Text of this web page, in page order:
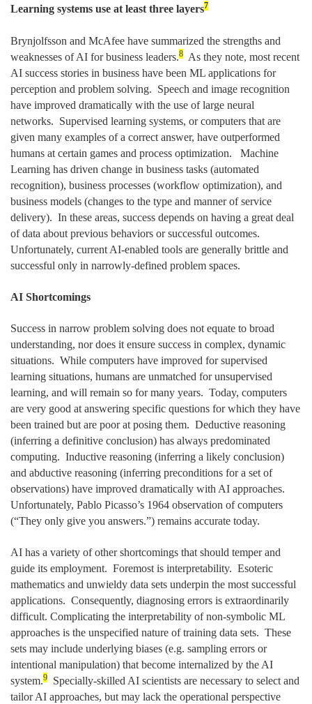
Learning systems use at least three layers7
Brynjolfsson and McAfee have summarized the strengths and
weaknesses of AI for business leaders.8 As they note, most recent
AI success stories in business have been ML applications for
perception and problem solving. Speech and image recognition
have improved dramatically with the use of large neural
networks. Supervised learning systems, or computers that are
given many examples of a correct answer, have outperformed
humans at certain games and process optimization. Machine
Learning has driven change in business tasks (automated
recognition), business processes (workflow optimization), and
business models (changes to the type and manner of service
delivery). In these areas, success depends on having a great deal
of data about previous behaviors or successful outcomes.
Unfortunately, current AI-enabled tools are generally brittle and
successful only in narrowly-defined problem spaces.
AI Shortcomings
Success in narrow problem solving does not equate to broad
understanding, nor does it ensure success in complex, dynamic
situations. While computers have improved for supervised
learning situations, humans are unmatched for unsupervised
learning, and will remain so for many years. Today, computers
are very good at answering specific questions for which they have
been trained but are poor at posing them. Deductive reasoning
(inferring a definitive conclusion) has always predominated
computing. Inductive reasoning (inferring a likely conclusion)
and abductive reasoning (inferring preconditions for a set of
observations) have improved dramatically with AI approaches.
Unfortunately, Pablo Picasso’s 1964 observation of computers
(“They only give you answers.”) remains accurate today.
AI has a variety of other shortcomings that should temper and
guide its employment. Foremost is interpretability. Esoteric
mathematics and unwieldy data sets underpin the most successful
applications. Consequently, diagnosing errors is extraordinarily
difficult. Complicating the interpretability of non-symbolic ML
approaches is the unspecified nature of training data sets. These
sets may include underlying biases (e.g. sampling errors or
intentional manipulation) that become internalized by the AI
system.9
Specially-skilled AI scientists are necessary to select and
tailor AI approaches, but may lack the operational perspective